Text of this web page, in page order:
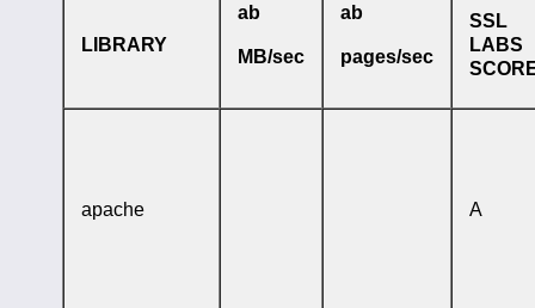
LIBRARY
ab
MB/sec
ab
pages/sec
SSL
LABS
apache A